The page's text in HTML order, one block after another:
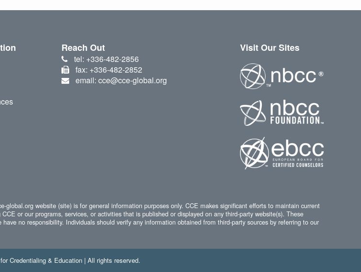
Reach Out
tel: +336-482-2856
fax: +336-482-2852
email: cce@cce-global.org
Visit Our Sites
website (site) is for general information purposes only. CCE makes significant efforts to maintain current
or our programs, services, or activities that is published or displayed on any third-party website(s). These
no responsibility. Individuals should verify any information obtained from third-party sources by referring to our
Credentialing & Education | All rights reserved.